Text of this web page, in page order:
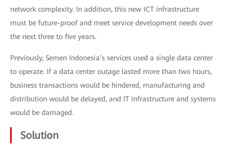
network complexity. In addition, this new ICT infrastructure
must be future-proof and meet service development needs over
the next three to five years.
Previously, Semen Indonesia’s services used a single data center
to operate. If a data center outage lasted more than two hours,
business transactions would be hindered, manufacturing and
distribution would be delayed, and IT infrastructure and systems
would be damaged.
Solution